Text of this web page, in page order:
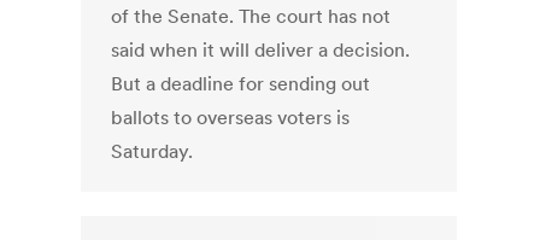
of the Senate. The court has not
said when it will deliver a decision.
But a deadline for sending out
ballots to overseas voters is
Saturday.